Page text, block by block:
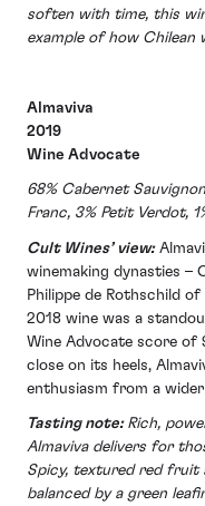
soften with time, this
example of how Chilean
Almaviva
Wine Advocate
68% Cabernet
Franc, 3% Petit Verdot,
Cult Wines’ view:
winemaking dynasties –
Philippe de Rothschild of
2018 wine was a
Wine Advocate score of
close on its heels,
enthusiasm from a wider
Tasting note: Rich,
Almaviva delivers for
Spicy, textured red fruit
balanced by a green